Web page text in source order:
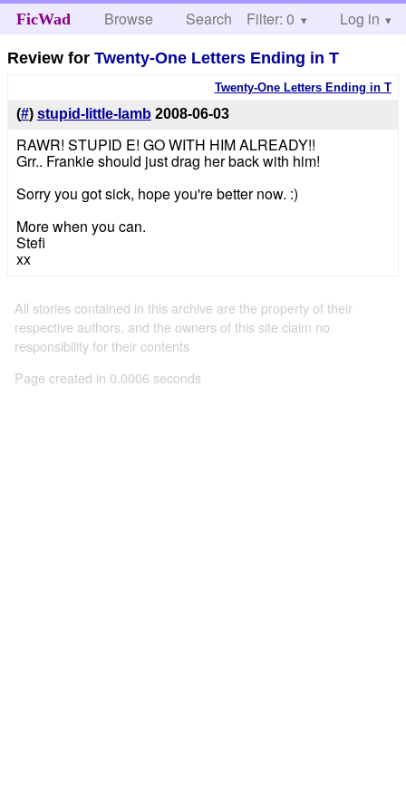
FicWad Browse Search Help
Filter: 0 Log in
Review forTwenty-One Letters Ending in T
Twenty-One Letters Ending in T
(#) stupid-little-lamb 2008-06-03
RAWR! STUPID E! GO WITH HIM ALREADY!!
Grr.. Frankie should just drag her back with him!
Sorry you got sick, hope you're better now. :)
More when you can.
Stefi
xx
All stories contained in this archive are the property of their
respective authors, and the owners of this site claim no
responsibility for their contents
Page created in 0.0006 seconds